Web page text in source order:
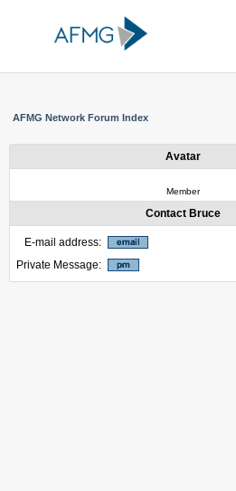
AFMG Network Forum Index
Avatar
Member
Contact Bruce
E-mail address:
Private Message: